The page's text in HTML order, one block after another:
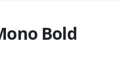
Bold